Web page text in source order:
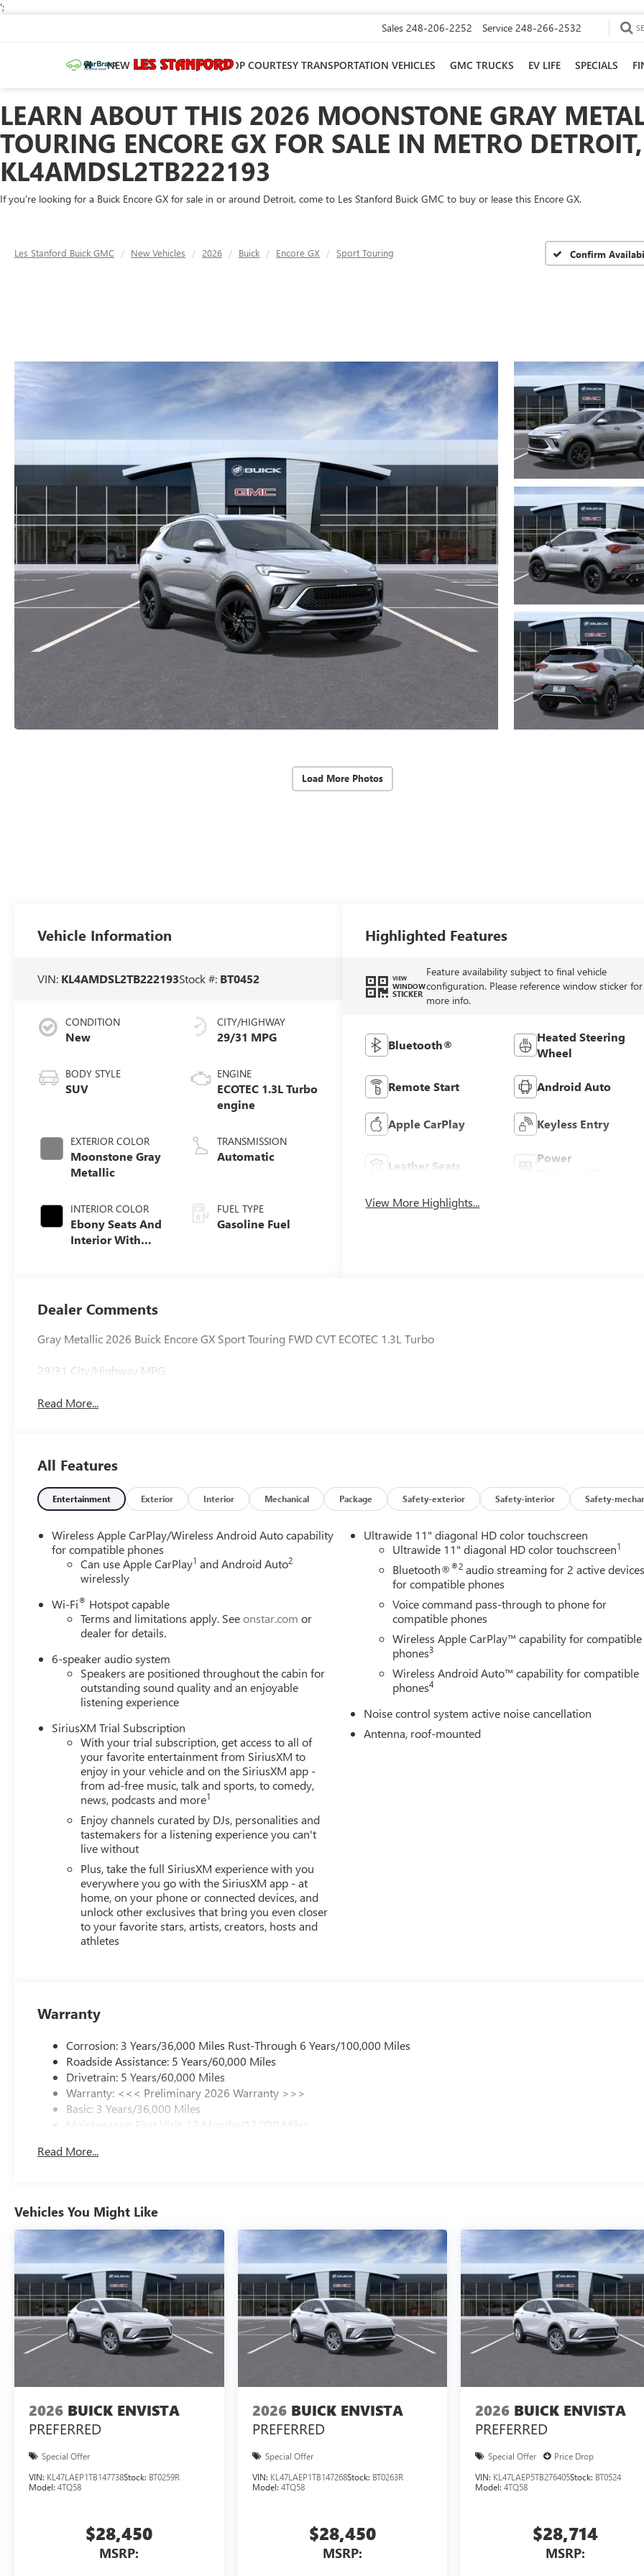
';
Sales 248-206-2252 Service 248-266-2532
NEW PRE-OWNED SHOP COURTESY TRANSPORTATION VEHICLES GMC TRUCKS EV LIFE SPECIALS
LEARN ABOUT THIS 2026 MOONSTONE GRAY
TOURING ENCORE GX FOR SALE IN METRO
KL4AMDSL2TB222193
If you're looking for a Buick Encore GX for sale in or around Detroit, come to Les Stanford Buick GMC to buy or lease this Encore GX.
Les Stanford Buick GMC New Vehicles 2026 Buick Encore GX Sport Touring Confirm
Load More Photos
Vehicle Information
VIN: KL4AMDSL2TB222193Stock #: BT0452
CONDITION
New
BODY STYLE
SUV
EXTERIOR COLOR
Moonstone Gray
Metallic
INTERIOR COLOR
Ebony Seats And
Interior With
Trim
CITY/HIGHWAY
29/31 MPG
ENGINE
ECOTEC 1.3L Turbo
engine
TRANSMISSION
Automatic
FUEL TYPE
Gasoline Fuel
Highlighted Features
VIEW
WINDOW
STICKER
Feature availability subject to final vehicle
configuration. Please reference window sticker for
more info.
Bluetooth®
Heated Steering
Wheel
Remote Start Android Auto
Apple CarPlay Keyless Entry
Leather Seats
Power
View More Highlights...
Dealer Comments
Gray Metallic 2026 Buick Encore GX Sport Touring FWD CVT ECOTEC 1.3L Turbo
29/31 City/Highway MPG
Read More...
All Features
Entertainment Exterior Interior Mechanical Package Safety-exterior Safety-interior Safety-
Wireless Apple CarPlay/Wireless Android Auto capability
for compatible phones
Can use Apple CarPlay1 and Android Auto2
wirelessly
Wi-Fi® Hotspot capable
Terms and limitations apply. Seeonstar.com or
dealer for details.
6-speaker audio system
Speakers are positioned throughout the cabin for
outstanding sound quality and an enjoyable
listening experience
SiriusXM Trial Subscription
With your trial subscription, get access to all of
your favorite entertainment from SiriusXM to
enjoy in your vehicle and on the SiriusXM app -
from ad-free music, talk and sports, to comedy,
news, podcasts and more1
Enjoy channels curated by DJs, personalities and
tastemakers for a listening experience you can't
live without
Plus, take the full SiriusXM experience with you
everywhere you go with the SiriusXM app - at
home, on your phone or connected devices, and
unlock other exclusives that bring you even closer
to your favorite stars, artists, creators, hosts and
athletes
Ultrawide 11" diagonal HD color touchscreen
Ultrawide 11" diagonal HD color touchscreen1
Bluetooth®®2 audio streaming for 2 active devices
for compatible phones
Voice command pass-through to phone for
compatible phones
Wireless Apple CarPlay™ capability for compatible
phones3
Wireless Android Auto™ capability for compatible
phones4
Noise control system active noise cancellation
Antenna, roof-mounted
Warranty
Corrosion: 3 Years/36,000 Miles Rust-Through 6 Years/100,000 Miles
Roadside Assistance: 5 Years/60,000 Miles
Drivetrain: 5 Years/60,000 Miles
Warranty: <<< Preliminary 2026 Warranty >>>
Basic: 3 Years/36,000 Miles
Maintenance: First Visit: 12 Months/12,000 Miles
Read More...
Vehicles You Might Like
2026 BUICK ENVISTA
PREFERRED
Special Offer
VIN: KL47LAEP1TB147738Stock: BT0259R
Model: 4TQ58
$28,450
MSRP:
2026 BUICK ENVISTA
PREFERRED
Special Offer
VIN: KL47LAEP1TB147268Stock: BT0263R
Model: 4TQ58
$28,450
MSRP:
2026 BUICK ENVISTA
PREFERRED
Special Offer
Price Drop
VIN: KL47LAEP5TB276405Stock: BT0524
Model:4TQ58
$28,714
MSRP: